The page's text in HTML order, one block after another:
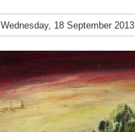
Wednesday, 18 September 2013